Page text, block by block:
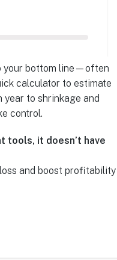
your bottom line—often
calculator to estimate
year to shrinkage and
control.
tools, it doesn’t have
and boost profitability